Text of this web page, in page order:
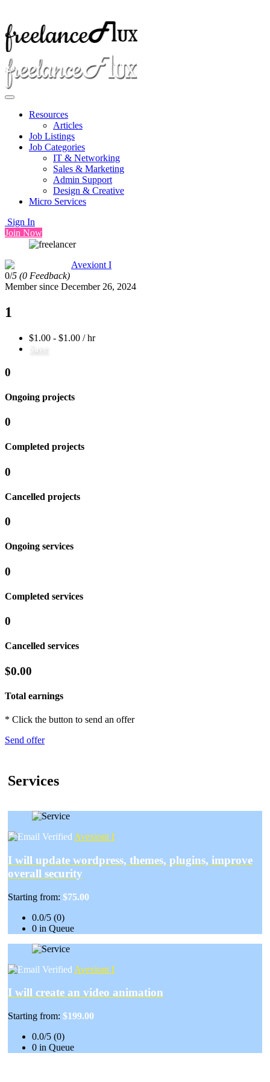
Resources
Articles
Job Listings
Job Categories
IT & Networking
Sales & Marketing
Admin Support
Design & Creative
Micro Services
Sign In
Join Now
Avexiont I
0/5 (0 Feedback)
Member since December 26, 2024
1
$1.00 - $1.00 / hr
Save
0
Ongoing projects
0
Completed projects
0
Cancelled projects
0
Ongoing services
0
Completed services
0
Cancelled services
$0.00
Total earnings
* Click the button to send an offer
Send offer
Services
Avexiont I
I will update wordpress, themes, plugins, improve
overall security
Starting from: $75.00
0.0/5 (0)
0 in Queue
Avexiont I
I will create an video animation
Starting from: $199.00
0.0/5 (0)
0 in Queue